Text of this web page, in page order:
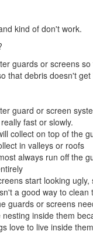
kind of don't work.
guards or screens
that debris doesn't
guard or screen
fast or slowly.
collect on top of the
in valleys or roofs
always run off the
start looking ugly,
a good way to clean
guards or screens
nesting inside them
love to live inside